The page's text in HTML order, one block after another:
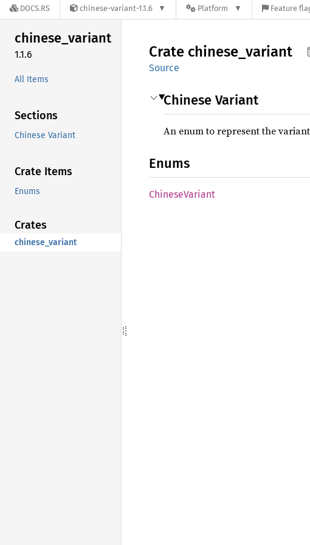
DOCS.RS chinese-variant-1.1.6 Platform Feature
chinese_variant
1.1.6
All Items
Sections
Chinese Variant
Crate Items
Enums
Crates
chinese_variant
Crate chinese_ variant
Source
Chinese Variant
An enum to represent the
Enums
ChineseVariant